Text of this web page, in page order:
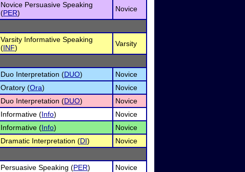
Novice Persuasive Speaking
(PER) Novice
Varsity Informative Speaking
(INF) Varsity
Duo Interpretation (DUO)
Novice
Oratory (Ora)
Novice
Duo Interpretation (DUO)
Novice
Informative (Info)
Novice
Informative (Info)
Novice
Dramatic Interpretation (DI)
Novice
Persuasive Speaking (PER)
Novice